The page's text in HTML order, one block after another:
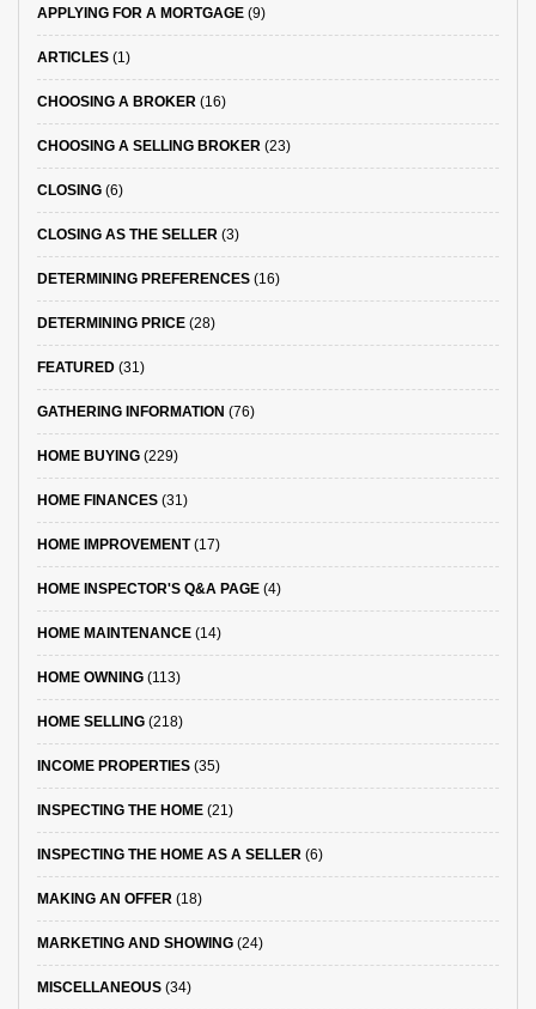
APPLYING FOR A MORTGAGE (9)
ARTICLES (1)
CHOOSING A BROKER (16)
CHOOSING A SELLING BROKER (23)
CLOSING (6)
CLOSING AS THE SELLER (3)
DETERMINING PREFERENCES (16)
DETERMINING PRICE (28)
FEATURED (31)
GATHERING INFORMATION (76)
HOME BUYING (229)
HOME FINANCES (31)
HOME IMPROVEMENT(17)
HOME INSPECTOR'S Q&A PAGE (4)
HOME MAINTENANCE (14)
HOME OWNING (113)
HOME SELLING (218)
INCOME PROPERTIES (35)
INSPECTING THE HOME (21)
INSPECTING THE HOME AS A SELLER (6)
MAKING AN OFFER (18)
MARKETING AND SHOWING (24)
MISCELLANEOUS (34)